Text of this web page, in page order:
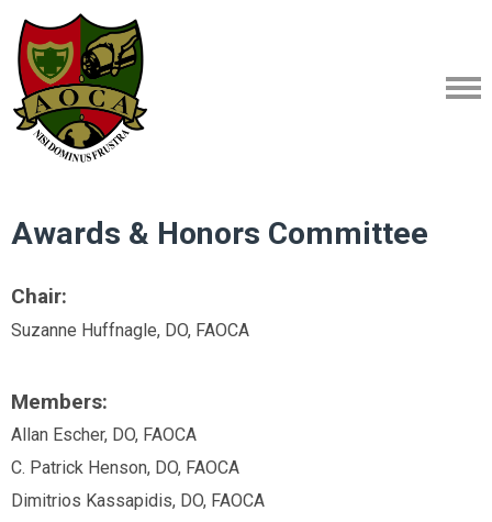
Awards & Honors Committee
Chair:
Suzanne Huffnagle, DO, FAOCA
Members:
Allan Escher, DO, FAOCA
C. Patrick Henson, DO, FAOCA
Dimitrios Kassapidis, DO, FAOCA